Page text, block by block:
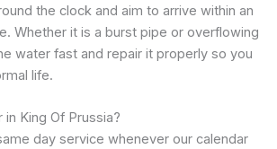
the clock and aim to arrive within an
Whether it is a burst pipe or overflowing
water fast and repair it properly so you
life.
King Of Prussia?
day service whenever our calendar